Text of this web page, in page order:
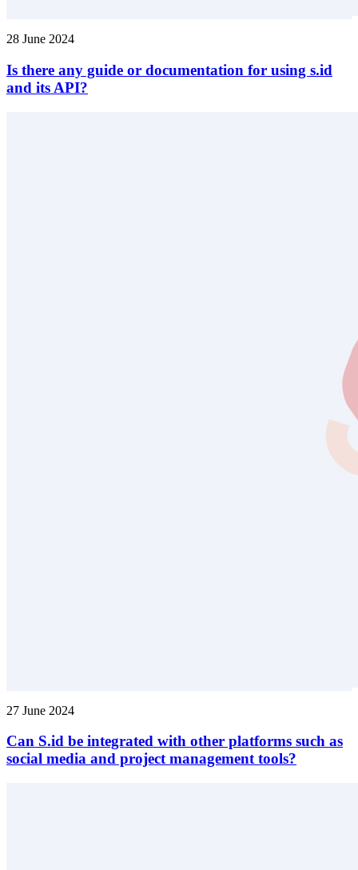
28 June 2024
Is there any guide or documentation for using s.id
and its API?
27 June 2024
Can S.id be integrated with other platforms such as
social media and project management tools?